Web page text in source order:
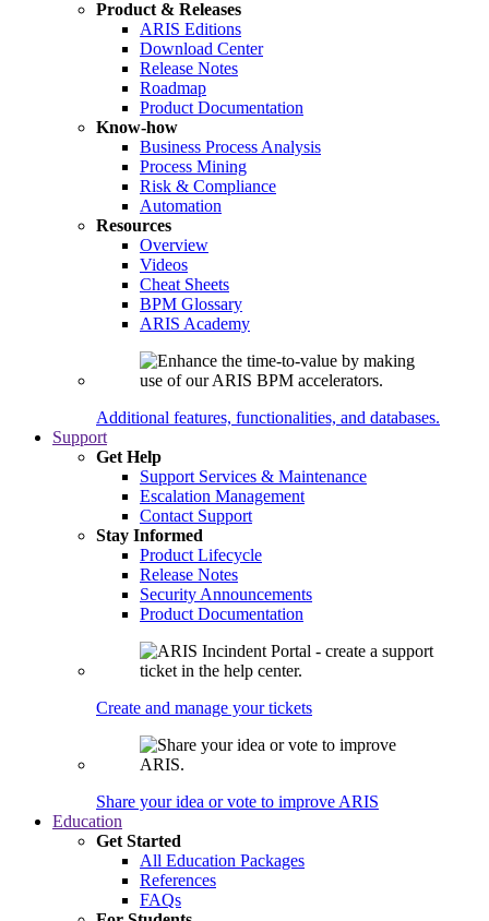
Product & Releases
ARIS Editions
Download Center
Release Notes
Roadmap
Product Documentation
Know-how
Business Process Analysis
Process Mining
Risk & Compliance
Automation
Resources
Overview
Videos
Cheat Sheets
BPM Glossary
ARIS Academy
Additional features, functionalities, and databases.
Support
Get Help
Support Services & Maintenance
Escalation Management
Contact Support
Stay Informed
Product Lifecycle
Release Notes
Security Announcements
Product Documentation
Create and manage your tickets
Share your idea or vote to improve ARIS
Education
Get Started
All Education Packages
References
FAQs